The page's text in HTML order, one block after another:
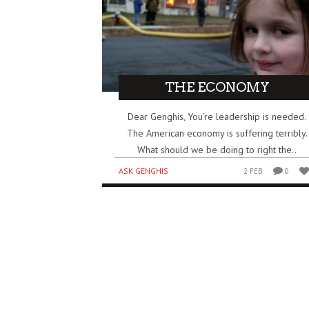
THE ECONOMY
Dear Genghis, You’re leadership is needed.
The American economy is suffering terribly.
What should we be doing to right the..
ASK GENGHIS 2 FEB 0